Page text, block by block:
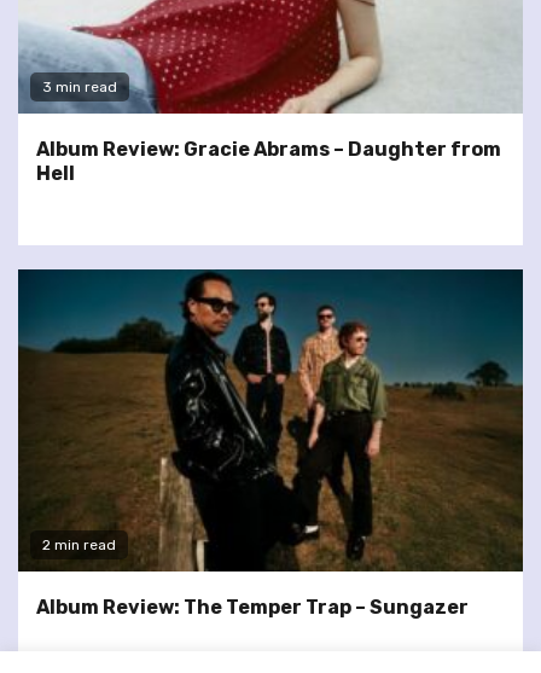
3 min read
Album Review: Gracie Abrams – Daughter from
Hell
2 min read
Album Review: The Temper Trap – Sungazer